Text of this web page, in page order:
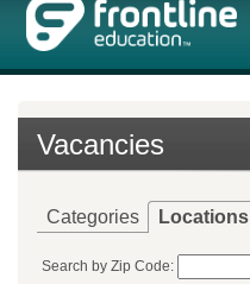
Vacancies
Categories Locations
Search by Zip Code: